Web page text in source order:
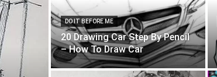
DO IT BEFORE ME
20 Drawing Car Step By Pencil
– How To Draw Car